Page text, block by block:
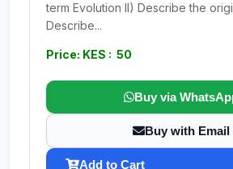
term Evolution II) Describe the
Describe...
Price: KES : 50
Buy via
Buy with Email
Add to Cart